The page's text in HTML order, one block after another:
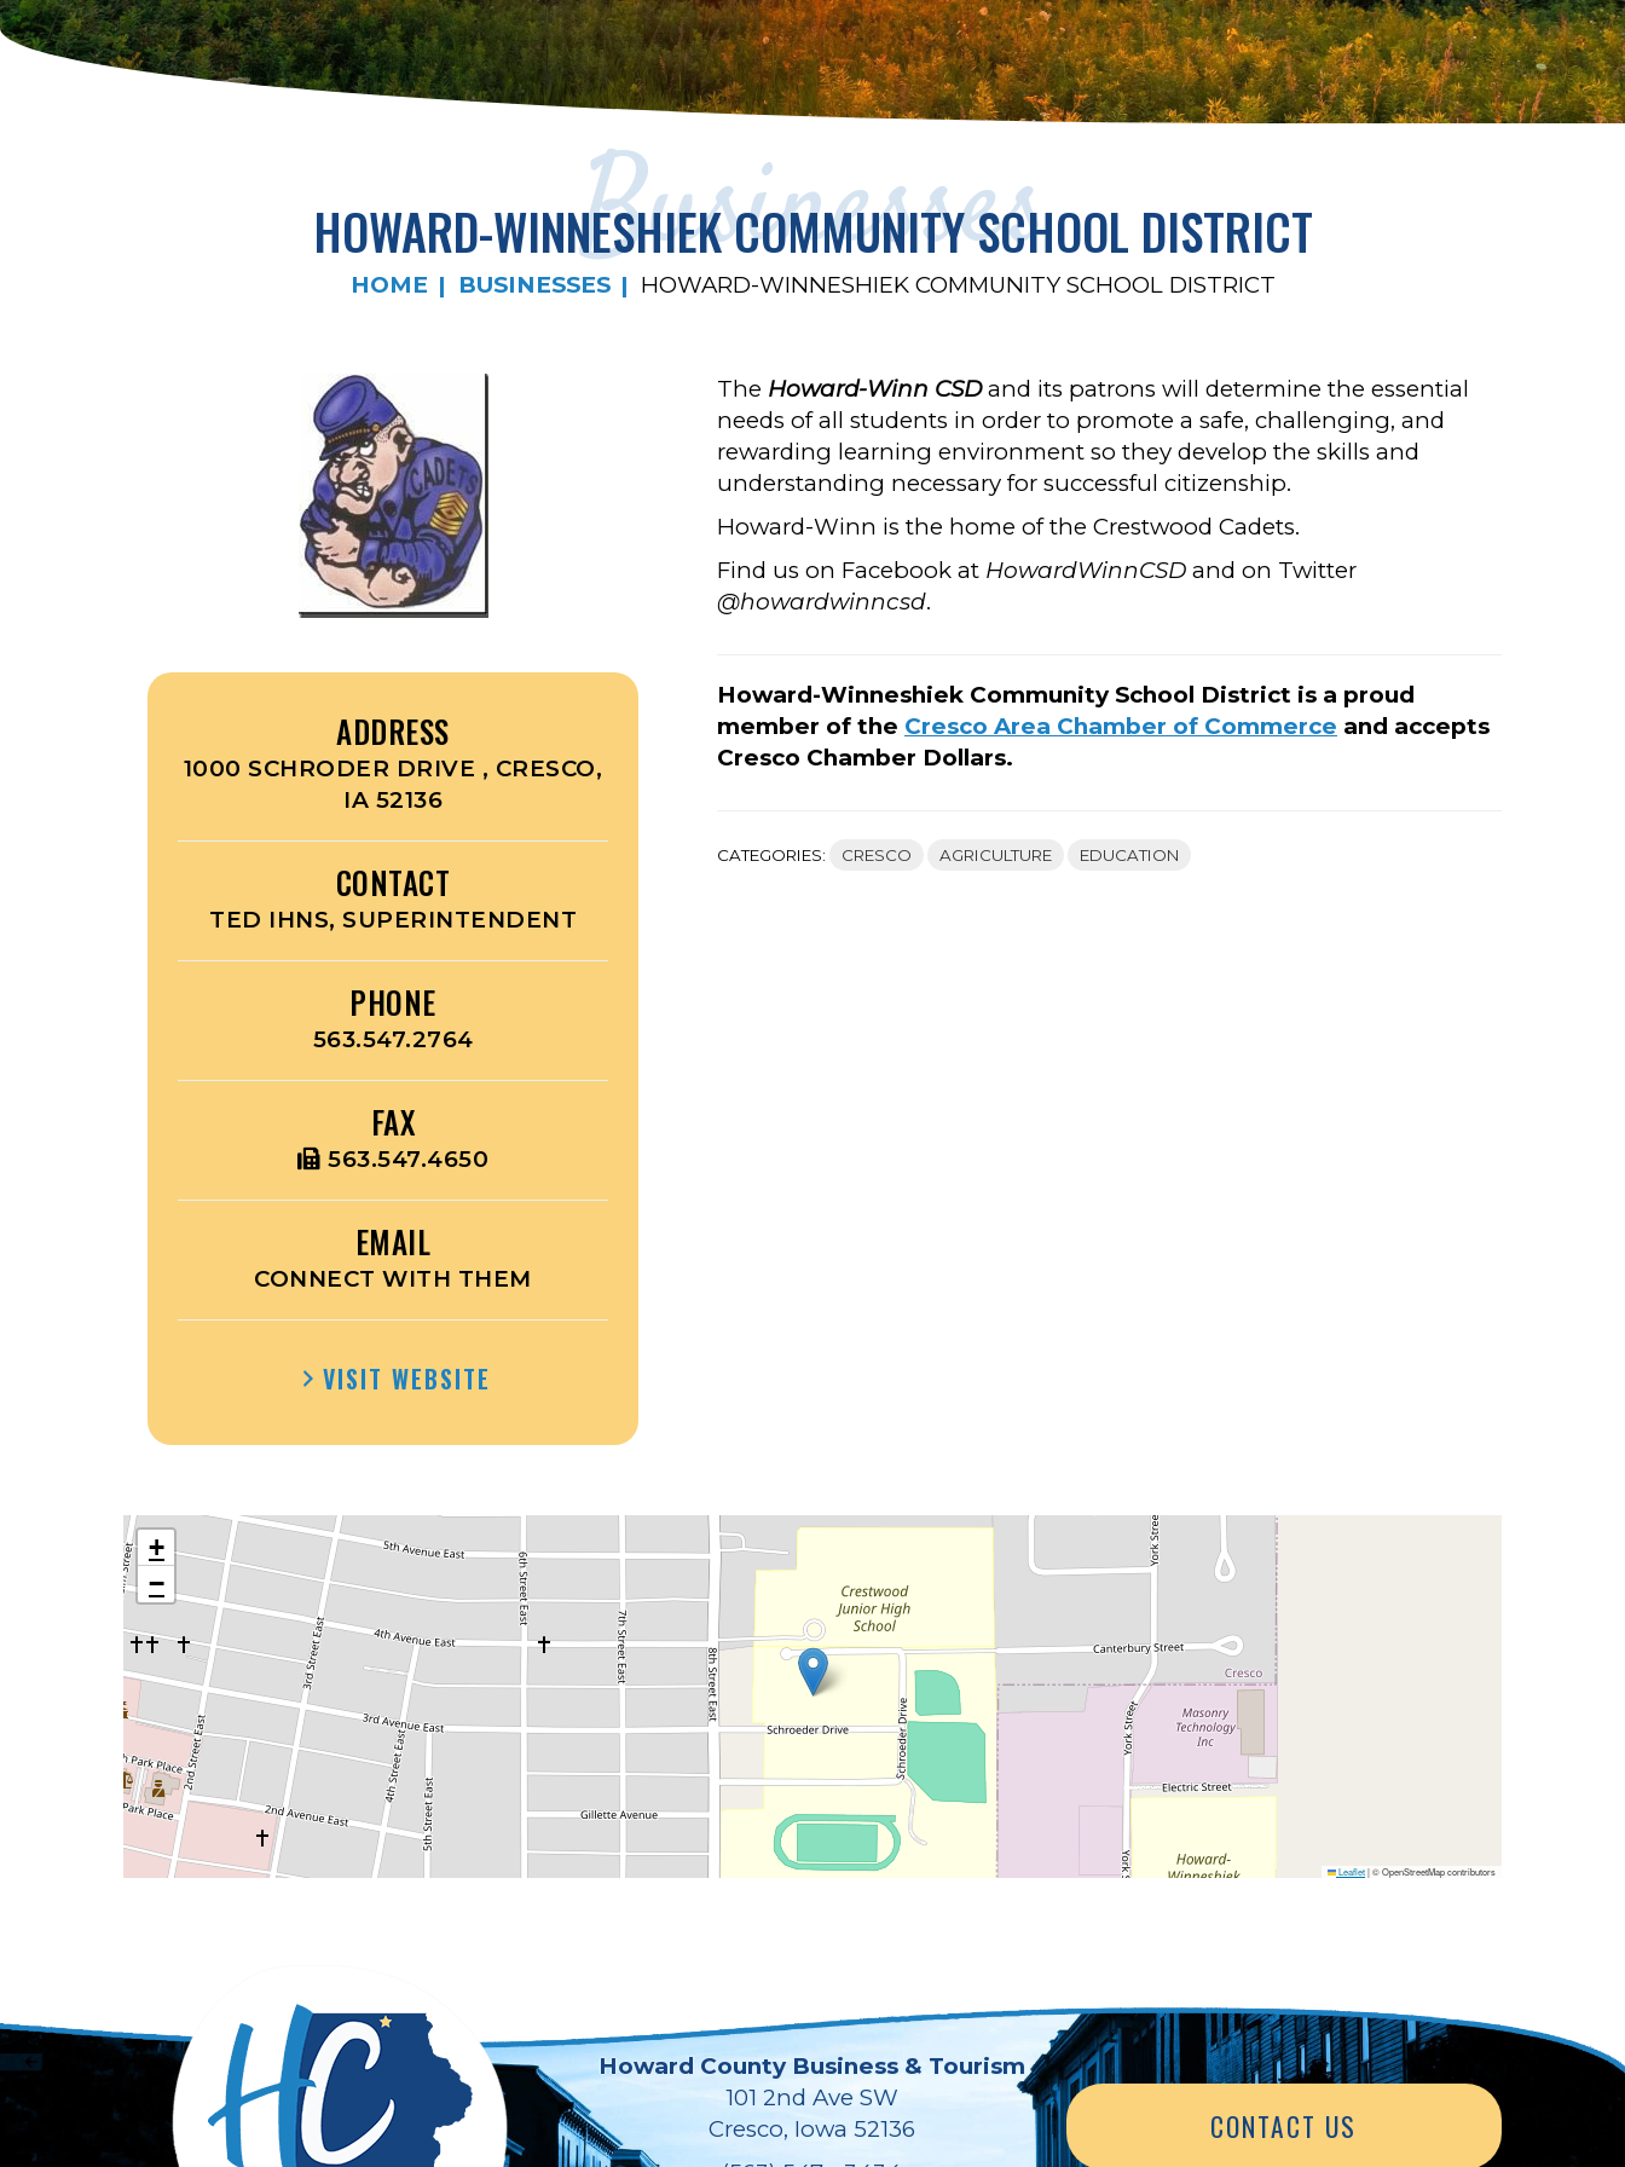
Businesses
HOWARD-WINNESHIEK COMMUNITY SCHOOL DISTRICT
HOME BUSINESSES HOWARD-WINNESHIEK COMMUNITY SCHOOL DISTRICT
ADDRESS
1000 SCHRODER DRIVE , CRESCO,
IA 52136
CONTACT
TED IHNS, SUPERINTENDENT
PHONE
563.547.2764
FAX
563.547.4650
EMAIL
CONNECT WITH THEM
VISIT WEBSITE
The Howard-Winn CSDand its patrons will determine the essential
needs of all students in order to promote a safe, challenging, and
rewarding learning environment so they develop the skills and
understanding necessary for successful citizenship.
Howard-Winn is the home of the Crestwood Cadets.
Find us on Facebook at HowardWinnCSD and on Twitter
@howardwinncsd.
Howard-Winneshiek Community School District is a proud
member of the Cresco Area Chamber of Commerce and accepts
Cresco Chamber Dollars.
CATEGORIES: CRESCO AGRICULTURE EDUCATION
+
−
Leaflet|© OpenStreetMap contributors
Howard County Business & Tourism
101 2nd Ave SW
Cresco, Iowa 52136
CONTACT US